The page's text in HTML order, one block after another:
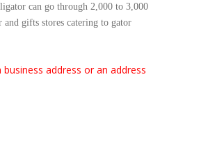
can go through 2,000 to 3,000
gifts stores catering to gator
address or an address